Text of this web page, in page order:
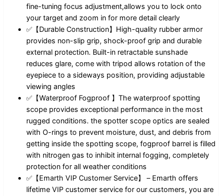
fine-tuning focus adjustment,allows you to lock onto
your target and zoom in for more detail clearly
✅【Durable Construction】High-quality rubber armor
provides non-slip grip, shock-proof grip and durable
external protection. Built-in retractable sunshade
reduces glare, come with tripod allows rotation of the
eyepiece to a sideways position, providing adjustable
viewing angles
✅【Waterproof Fogproof 】The waterproof spotting
scope provides exceptional performance in the most
rugged conditions. the spotter scope optics are sealed
with O-rings to prevent moisture, dust, and debris from
getting inside the spotting scope, fogproof barrel is filled
with nitrogen gas to inhibit internal fogging, completely
protection for all weather conditions
✅【Emarth VIP Customer Service】 – Emarth offers
lifetime VIP customer service for our customers, you are